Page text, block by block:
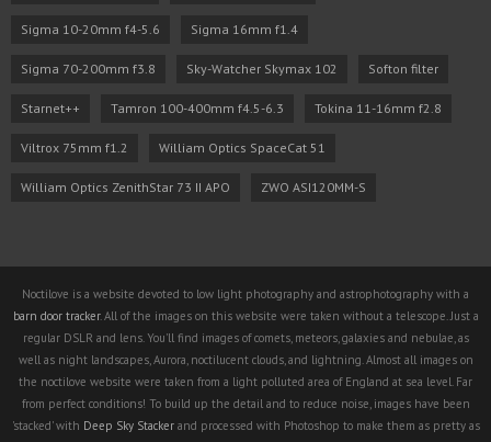
Sigma 10-20mm f4-5.6 Sigma 16mm f1.4
Sigma 70-200mm f3.8 Sky-Watcher Skymax 102 Softon filter
Starnet++ Tamron 100-400mm f4.5-6.3 Tokina 11-16mm f2.8
Viltrox 75mm f1.2 William Optics SpaceCat 51
William Optics ZenithStar 73 II APO ZWO ASI120MM-S
Noctilove is a website devoted to low light photography and astrophotography with a
barn door tracker. All of the images on this website were taken without a telescope. Just a
regular DSLR and lens. You'll find images of comets, meteors, galaxies and nebulae, as
well as night landscapes, Aurora, noctilucent clouds, and lightning. Almost all images on
the noctilove website were taken from a light polluted area of England at sea level. Far
from perfect conditions! To build up the detail and to reduce noise, images have been
'stacked' with Deep Sky Stackerand processed with Photoshop to make them as pretty as